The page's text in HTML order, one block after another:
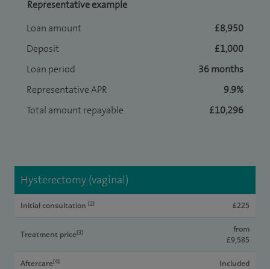
Representative example
Loan amount
£8,950
Deposit
£1,000
Loan period
36 months
Representative APR
9.9%
Total amount repayable
£10,296
Hysterectomy (vaginal)
Initial consultation [2] £225
Treatment price[3]
from
£9,585
Aftercare[4] Included